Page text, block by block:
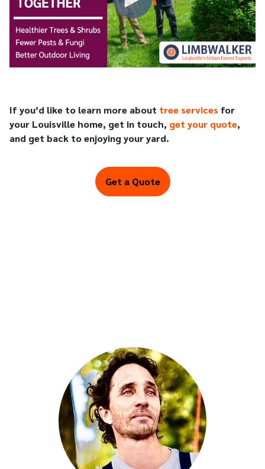
If you’d like to learn more about tree services for
your Louisville home, get in touch, get your quote,
and get back to enjoying your yard.
Get a Quote